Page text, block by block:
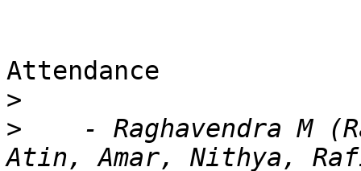
Attendance
>
>
- Raghavendra M